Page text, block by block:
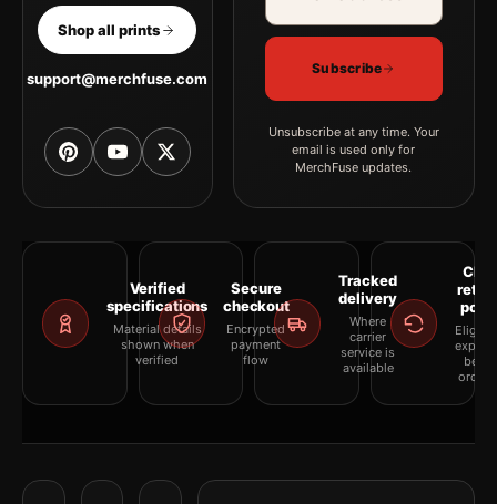
Shop all prints
support@merchfuse.com
Subscribe
Unsubscribe at any time. Your
email is used only for
MerchFuse updates.
Verified
specifications
Material details
shown when
verified
Secure
checkout
Encrypted
payment
flow
Tracked
delivery
Where
carrier
service is
available